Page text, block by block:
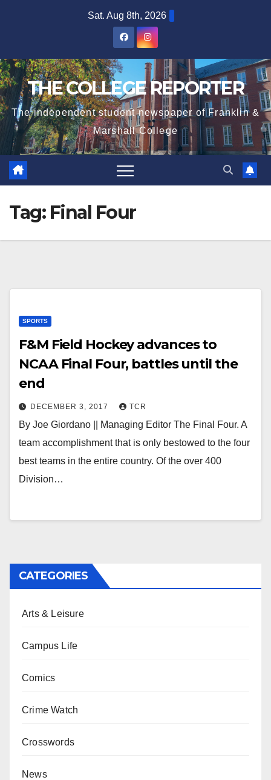
Sat. Aug 8th, 2026
THE COLLEGE REPORTER
The independent student newspaper of Franklin &
Marshall College
Tag: Final Four
SPORTS
F&M Field Hockey advances to
NCAA Final Four, battles until the
end
DECEMBER 3, 2017 TCR
By Joe Giordano || Managing Editor The Final Four. A
team accomplishment that is only bestowed to the four
best teams in the entire country. Of the over 400
Division…
CATEGORIES
Arts & Leisure
Campus Life
Comics
Crime Watch
Crosswords
News